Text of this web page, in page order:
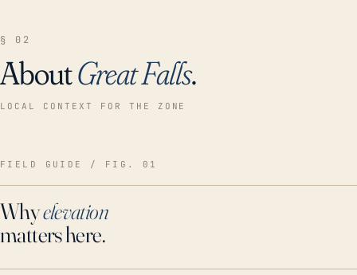
§ 02
AboutGreat Falls.
LOCAL CONTEXT FOR THE ZONE
FIELD GUIDE / FIG. 01
Whyelevation
matters here.